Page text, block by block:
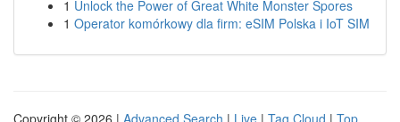
1 Unlock the Power of Great White Monster Spores
1 Operator komórkowy dla firm: eSIM Polska i IoT SIM
Copyright © 2026 | Advanced Search | Live | Tag Cloud | Top